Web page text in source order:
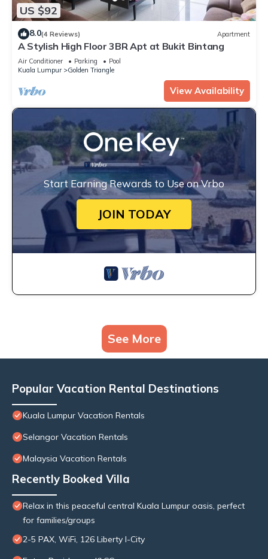
US $92
8.0(4 Reviews) Apartment
A Stylish High Floor 3BR Apt at Bukit Bintang
Air Conditioner Parking
Pool
Kuala Lumpur
Golden Triangle
View Availability
Start Earning Rewards to Use on Vrbo
JOIN TODAY
See More
Popular Vacation Rental Destinations
Kuala Lumpur Vacation Rentals
Selangor Vacation Rentals
Malaysia Vacation Rentals
Recently Booked Villa
Relax in this peaceful central Kuala Lumpur oasis, perfect
for families/groups
2-5 PAX, WiFi, 126 Liberty I-City